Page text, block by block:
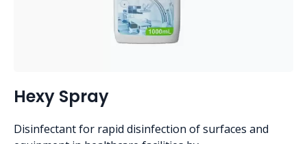
Hexy Spray
Disinfectant for rapid disinfection of surfaces and